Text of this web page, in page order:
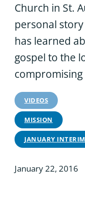
Church in St.
personal
has learned
gospel to the
VIDEOS
MISSION
JANUARY
January 22, 2016